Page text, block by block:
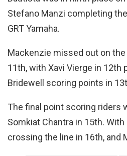
Stefano Manzi completing
GRT Yamaha.
Mackenzie missed out on
11th, with Xavi Vierge in 12th
Bridewell scoring points in
The final point scoring riders
Somkiat Chantra in 15th.
crossing the line in 16th, and